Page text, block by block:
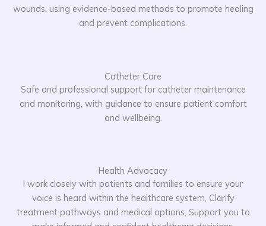
wounds, using evidence-based methods to promote healing
and prevent complications.
Catheter Care
Safe and professional support for catheter maintenance
and monitoring, with guidance to ensure patient comfort
and wellbeing.
Health Advocacy
I work closely with patients and families to ensure your
voice is heard within the healthcare system, Clarify
treatment pathways and medical options, Support you to